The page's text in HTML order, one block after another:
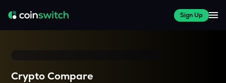
Sign Up
Crypto Compare